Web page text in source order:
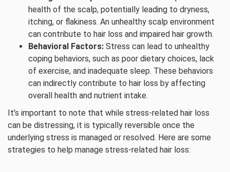
health of the scalp, potentially leading to dryness,
itching, or flakiness. An unhealthy scalp environment
can contribute to hair loss and impaired hair growth.
Behavioral Factors: Stress can lead to unhealthy
coping behaviors, such as poor dietary choices, lack
of exercise, and inadequate sleep. These behaviors
can indirectly contribute to hair loss by affecting
overall health and nutrient intake.
It’s important to note that while stress-related hair loss
can be distressing, it is typically reversible once the
underlying stress is managed or resolved. Here are some
strategies to help manage stress-related hair loss: